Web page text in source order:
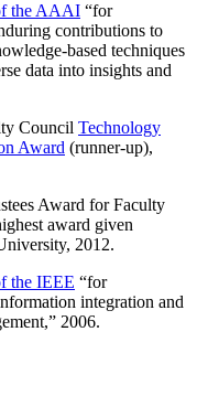
the AAAI “for
contributions to
based techniques
data into insights and
Council Technology
Award (runner-up),
Award for Faculty
award given
2012.
the IEEE “for
integration and
,” 2006.